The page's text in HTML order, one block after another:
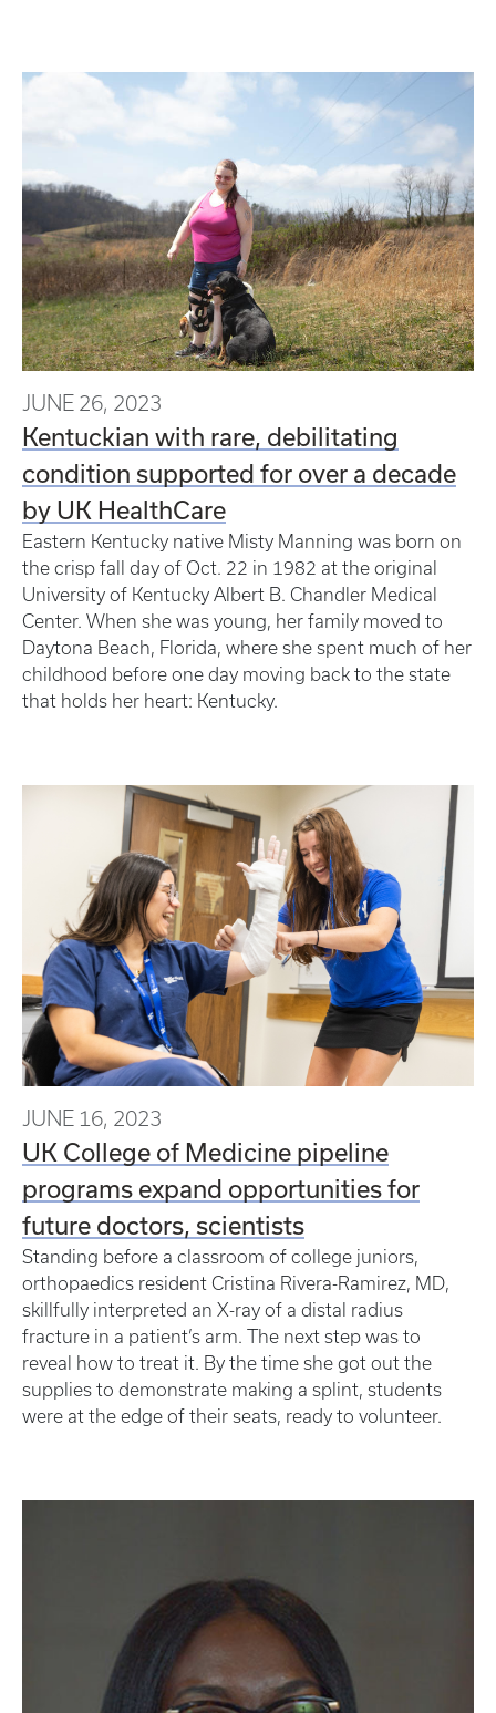
JUNE 26, 2023
Kentuckian with rare, debilitating
condition supported for over a decade
by UK HealthCare
Eastern Kentucky native Misty Manning was born on
the crisp fall day of Oct. 22 in 1982 at the original
University of Kentucky Albert B. Chandler Medical
Center. When she was young, her family moved to
Daytona Beach, Florida, where she spent much of her
childhood before one day moving back to the state
that holds her heart: Kentucky.
JUNE 16, 2023
UK College of Medicine pipeline
programs expand opportunities for
future doctors, scientists
Standing before a classroom of college juniors,
orthopaedics resident Cristina Rivera-Ramirez, MD,
skillfully interpreted an X-ray of a distal radius
fracture in a patient’s arm. The next step was to
reveal how to treat it. By the time she got out the
supplies to demonstrate making a splint, students
were at the edge of their seats, ready to volunteer.